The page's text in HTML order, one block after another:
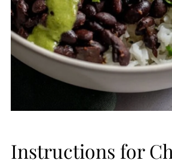
Instructions for